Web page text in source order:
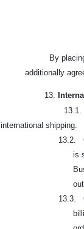
By placing an
additionally
13.
international shipping.
13.2.
is
13.3.